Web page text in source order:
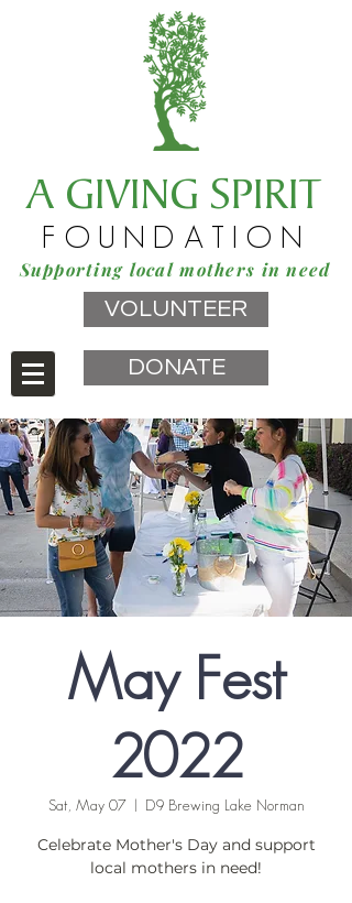
A GIVING SPIRIT
FOUNDATION
Supporting local mothers in need
VOLUNTEER
DONATE
May Fest
2022
Sat, May 07
  |
D9 Brewing Lake Norman
Celebrate Mother's Day and support
local mothers in need!